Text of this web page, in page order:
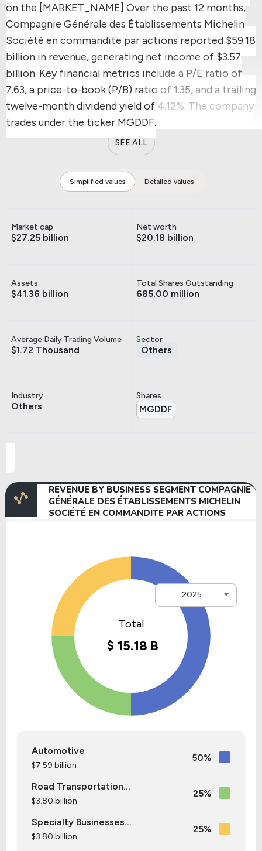
on the [MARKET_NAME] Over the past 12 months,
Compagnie Générale des Établissements Michelin
Société en commandite par actions reported $59.18
billion in revenue, generating net income of $3.57
billion. Key financial metrics include a P/E ratio of
7.63, a price-to-book (P/B) ratio of 1.35, and a trailing
twelve-month dividend yield of 4.12%. The company
trades under the ticker MGDDF.
SEE ALL
Simplified values Detailed values
Market cap
$27.25 billion
Net worth
$20.18 billion
Assets
$41.36 billion
Total Shares Outstanding
685.00 million
Average Daily Trading Volume
$1.72 Thousand
Sector
Others
Industry
Others
Shares
MGDDF
REVENUE BY BUSINESS SEGMENT COMPAGNIE
GÉNÉRALE DES ÉTABLISSEMENTS MICHELIN
SOCIÉTÉ EN COMMANDITE PAR ACTIONS
2025
Automotive
$7.59 billion
50%
Road Transportation...
$3.80 billion
25%
Specialty Businesses...
$3.80 billion
25%